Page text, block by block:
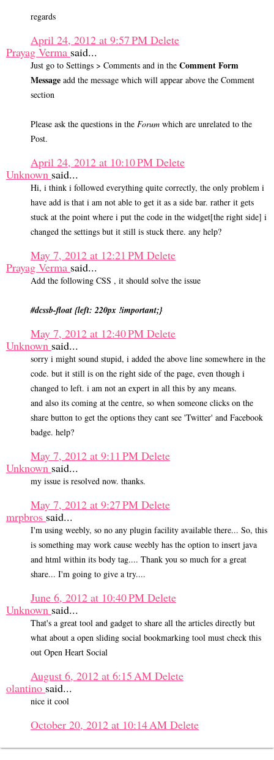
regards
April 24, 2012 at 9:57 PM Delete
Prayag Verma said...
Just go to Settings > Comments and in the Comment Form
Message add the message which will appear above the Comment
section
Please ask the questions in the Forum which are unrelated to the
Post.
April 24, 2012 at 10:10 PM Delete
Unknown said...
Hi, i think i followed everything quite correctly, the only problem i
have add is that i am not able to get it as a side bar. rather it gets
stuck at the point where i put the code in the widget[the right side] i
changed the settings but it still is stuck there. any help?
May 7, 2012 at 12:21 PM Delete
Prayag Verma said...
Add the following CSS , it should solve the issue
#dcssb-float {left: 220px !important;}
May 7, 2012 at 12:40 PM Delete
Unknown said...
sorry i might sound stupid, i added the above line somewhere in the
code. but it still is on the right side of the page, even though i
changed to left. i am not an expert in all this by any means.
and also its coming at the centre, so when someone clicks on the
share button to get the options they cant see 'Twitter' and Facebook
badge. help?
May 7, 2012 at 9:11 PM Delete
Unknown said...
my issue is resolved now. thanks.
May 7, 2012 at 9:27 PM Delete
mrpbros said...
I'm using weebly, so no any plugin facility available there... So, this
is something may work cause weebly has the option to insert java
and html within its body tag.... Thank you so much for a great
share... I'm going to give a try....
June 6, 2012 at 10:40 PM Delete
Unknown said...
That's a great tool and gadget to share all the articles directly but
what about a open sliding social bookmarking tool must check this
out Open Heart Social
August 6, 2012 at 6:15 AM Delete
olantino said...
nice it cool
October 20, 2012 at 10:14 AM Delete